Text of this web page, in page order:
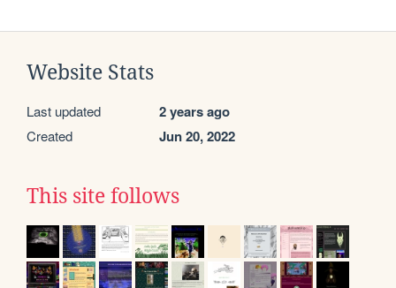
Website Stats
Last updated 2 years ago
Created Jun 20, 2022
This site follows